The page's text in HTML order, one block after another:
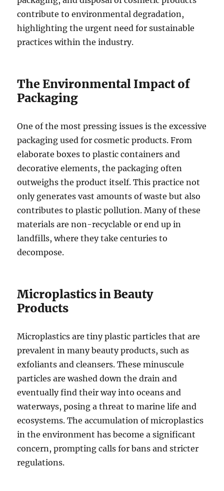
contribute to environmental degradation,
highlighting the urgent need for sustainable
practices within the industry.
The Environmental Impact of
Packaging
One of the most pressing issues is the excessive
packaging used for cosmetic products. From
elaborate boxes to plastic containers and
decorative elements, the packaging often
outweighs the product itself. This practice not
only generates vast amounts of waste but also
contributes to plastic pollution. Many of these
materials are non-recyclable or end up in
landfills, where they take centuries to
decompose.
Microplastics in Beauty
Products
Microplastics are tiny plastic particles that are
prevalent in many beauty products, such as
exfoliants and cleansers. These minuscule
particles are washed down the drain and
eventually find their way into oceans and
waterways, posing a threat to marine life and
ecosystems. The accumulation of microplastics
in the environment has become a significant
concern, prompting calls for bans and stricter
regulations.